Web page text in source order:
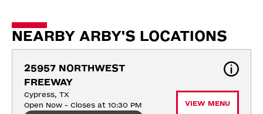
NEARBY ARBY'S LOCATIONS
25957 NORTHWEST
FREEWAY
Cypress, TX
Open Now - Closes at 10:30 PM
VIEW MENU